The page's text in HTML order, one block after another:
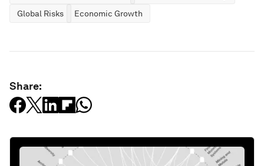
Global Risks
Economic Growth
Share: